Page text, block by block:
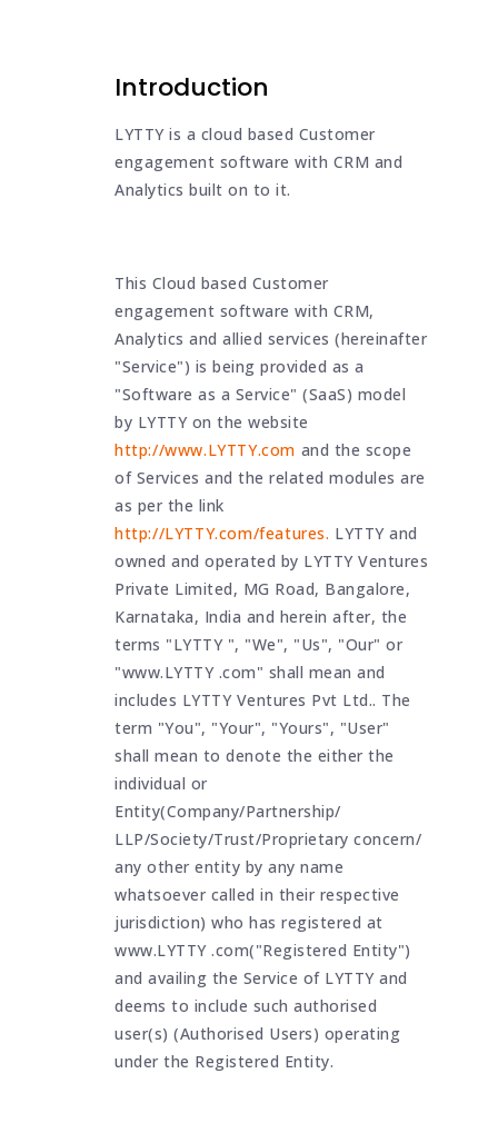
Introduction
LYTTY is a cloud based Customer
engagement software with CRM and
Analytics built on to it.
This Cloud based Customer
engagement software with CRM,
Analytics and allied services (hereinafter
"Service") is being provided as a
"Software as a Service" (SaaS) model
by LYTTY on the website
http://www.LYTTY.com and the scope
of Services and the related modules are
as per the link
http://LYTTY.com/features. LYTTY and
owned and operated by LYTTY Ventures
Private Limited, MG Road, Bangalore,
Karnataka, India and herein after, the
terms "LYTTY ", "We", "Us", "Our" or
"www.LYTTY .com" shall mean and
includes LYTTY Ventures Pvt Ltd.. The
term "You", "Your", "Yours", "User"
shall mean to denote the either the
individual or
Entity(Company/Partnership/
LLP/Society/Trust/Proprietary concern/
any other entity by any name
whatsoever called in their respective
jurisdiction) who has registered at
www.LYTTY .com("Registered Entity")
and availing the Service of LYTTY and
deems to include such authorised
user(s) (Authorised Users) operating
under the Registered Entity.